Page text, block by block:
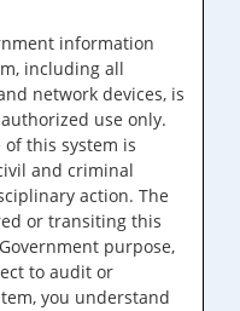
information
including all
network devices, is
use only.
this system is
and criminal
action. The
or transiting this
purpose,
to audit or
you understand